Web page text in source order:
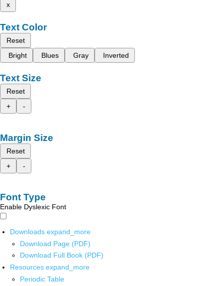
x
Text Color
Reset
Bright
Blues Gray Inverted
Text Size
Reset
+
-
Margin Size
Reset
+
-
Font Type
Enable Dyslexic Font
Downloads expand_more
Download Page (PDF)
Download Full Book (PDF)
Resources expand_more
Periodic Table